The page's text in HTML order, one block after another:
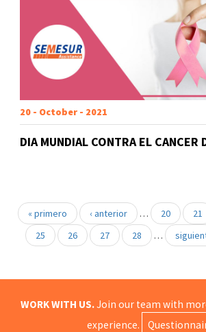
20 - October - 2021
DIA MUNDIAL CONTRA EL CANCER
« primero ‹ anterior … 20 21
25
26 27 28 …
WORK WITH US.Join our team with
experience.